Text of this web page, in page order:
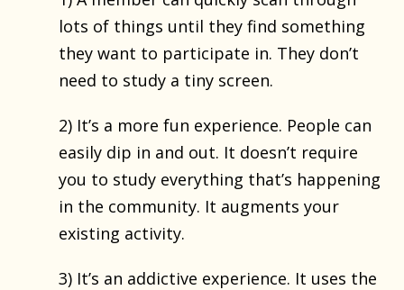
lots of things until they find something
they want to participate in. They don’t
need to study a tiny screen.
2) It’s a more fun experience. People can
easily dip in and out. It doesn’t require
you to study everything that’s happening
in the community. It augments your
existing activity.
3) It’s an addictive experience. It uses the